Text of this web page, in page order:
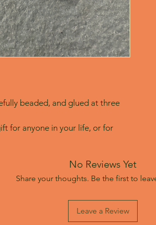
beaded, and glued at three
for anyone in your life, or for
No Reviews Yet
Share your thoughts. Be the first to
Leave a Review